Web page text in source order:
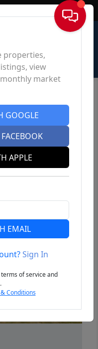
Sign In
properties,
view
market
GOOGLE
APPLE
EMAIL
Sign In
of service and
Conditions